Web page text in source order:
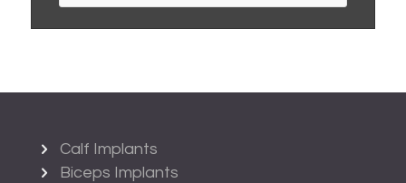
Calf Implants
Biceps Implants